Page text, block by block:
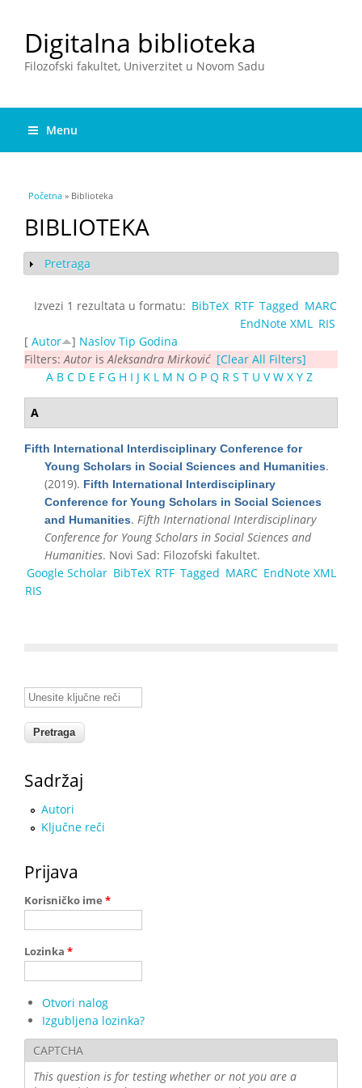
Digitalna biblioteka
Filozofski fakultet, Univerzitet u Novom Sadu
Menu
You are here
Početna » Biblioteka
BIBLIOTEKA
Show
Pretraga
Izvezi 1 rezultata u formatu: BibTeX RTF Tagged MARC
EndNote XML
RIS
[ Autor ] Naslov Tip Godina
Filters: Autor is Aleksandra Mirković [Clear All Filters]
A B C D E F G H I J K L M N O P Q R S T U V W X Y Z
A
Fifth International Interdisciplinary Conference for
Young Scholars in Social Sciences and Humanities.
(2019). Fifth International Interdisciplinary
Conference for Young Scholars in Social Sciences
and Humanities. Fifth International Interdisciplinary
Conference for Young Scholars in Social Sciences and
Humanities. Novi Sad: Filozofski fakultet.
Google Scholar BibTeX RTF Tagged MARC EndNote XML
RIS
Unesite ključne reči
Sadržaj
Autori
Ključne reči
Prijava
Korisničko ime *
Lozinka *
Otvori nalog
Izgubljena lozinka?
CAPTCHA
This question is for testing whether or not you are a